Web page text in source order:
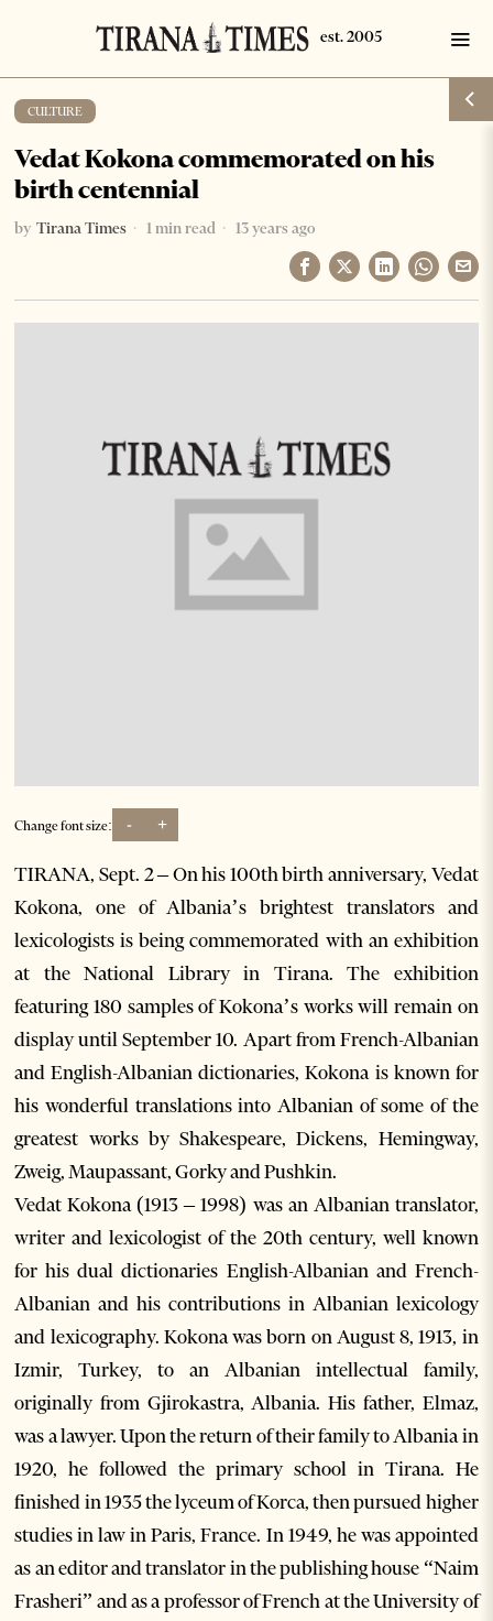
CULTURE
Vedat Kokona commemorated on his
birth centennial
by Tirana Times 1 min read 13 years ago
Change font size: - +
TIRANA, Sept. 2 – On his 100th birth anniversary, Vedat
Kokona, one of Albania’s brightest translators and
lexicologists is being commemorated with an exhibition
at the National Library in Tirana. The exhibition
featuring 180 samples of Kokona’s works will remain on
display until September 10. Apart from French-Albanian
and English-Albanian dictionaries, Kokona is known for
his wonderful translations into Albanian of some of the
greatest works by Shakespeare, Dickens, Hemingway,
Zweig, Maupassant, Gorky and Pushkin.
Vedat Kokona (1913 – 1998) was an Albanian translator,
writer and lexicologist of the 20th century, well known
for his dual dictionaries English-Albanian and French-
Albanian and his contributions in Albanian lexicology
and lexicography. Kokona was born on August 8, 1913, in
Izmir, Turkey, to an Albanian intellectual family,
originally from Gjirokastra, Albania. His father, Elmaz,
was a lawyer. Upon the return of their family to Albania in
1920, he followed the primary school in Tirana. He
finished in 1935 the lyceum of Korca, then pursued higher
studies in law in Paris, France. In 1949, he was appointed
as an editor and translator in the publishing house “Naim
Frasheri” and as a professor of French at the University of